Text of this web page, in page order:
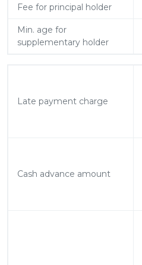
Fee for principal holder
Min. age for
supplementary holder
Late payment charge
Cash advance amount